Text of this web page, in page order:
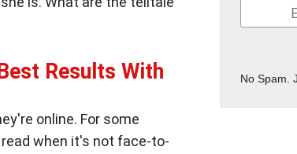
Results With
online. For some
when it's not face-to-
No Spam.